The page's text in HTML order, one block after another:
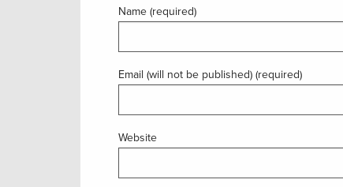
Name (required)
Email (will not be published) (required)
Website